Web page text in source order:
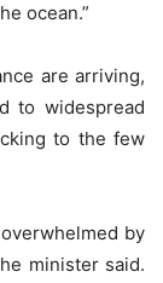
ocean.”
are arriving,
to widespread
to the few
by
minister said.